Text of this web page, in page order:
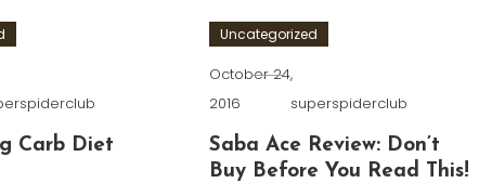
Carb Diet
Uncategorized
October 24,
2016
superspiderclub
Saba Ace Review: Don’t
Buy Before You Read This!